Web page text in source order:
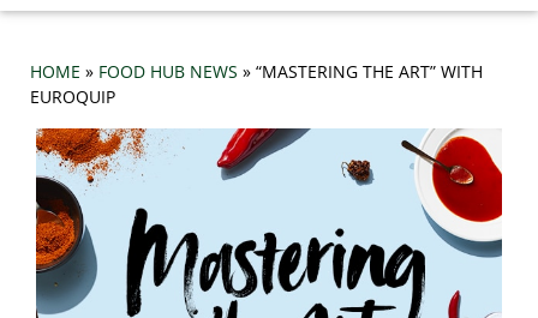
HOME » FOOD HUB NEWS » “MASTERING THE ART” WITH
EUROQUIP